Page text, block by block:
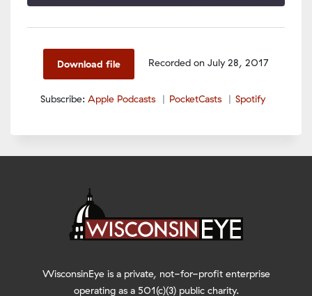
RSS FEED
EMBED
Download file Recorded on July 28, 2017
Subscribe: Apple Podcasts PocketCasts Spotify
WisconsinEye is a private, not-for-profit enterprise
operating as a 501(c)(3) public charity.